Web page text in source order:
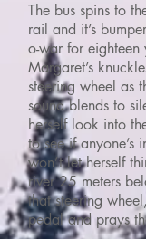
The bus spins to
rail and it’s
o-war for eighteen
Margaret’s
steering wheel as
sound blends to
herself look into
to see if anyone’s
won’t let herself
river 25 meters
that steering
pedal and prays